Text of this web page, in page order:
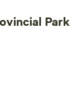
Park